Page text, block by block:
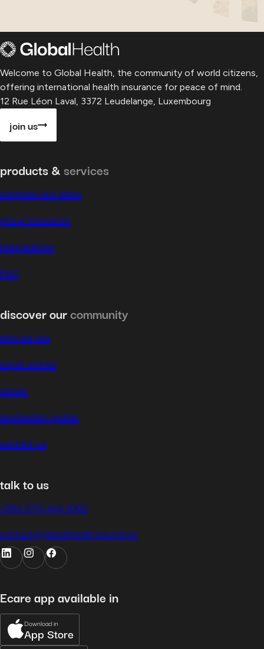
Welcome to Global Health, the community of world citizens,
offering international health insurance for peace of mind.
12 Rue Léon Laval, 3372 Leudelange, Luxembourg
join us
products & services
compare our plans
group insurance
telemedicine
FAQ
discover ourcommunity
who we are
expat stories
career
destination guides
contact us
talk to us
+352 270 444 1002
contact@globalhealth.insurance
Ecare app available in
Download in
App Store